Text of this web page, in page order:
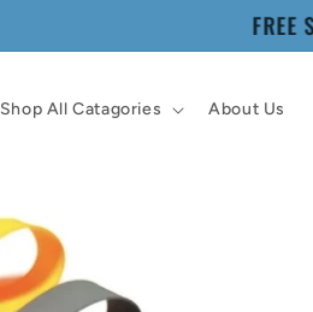
Shop All Catagories About Us